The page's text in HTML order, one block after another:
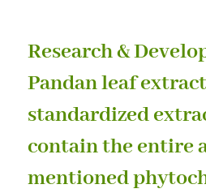
Research &
Pandan leaf
standardized
contain the entire
mentioned